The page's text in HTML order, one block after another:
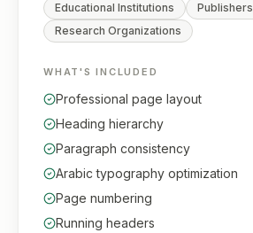
Educational Institutions
Publishers
Research Organizations
WHAT'S INCLUDED
Professional page layout
Heading hierarchy
Paragraph consistency
Arabic typography optimization
Page numbering
Running headers